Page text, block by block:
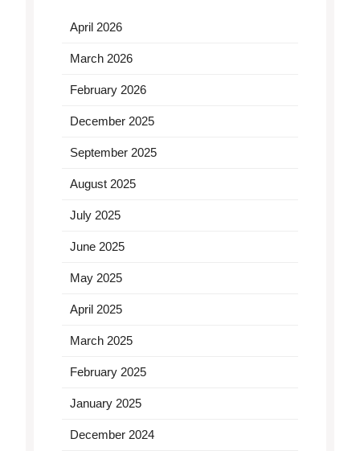
April 2026
March 2026
February 2026
December 2025
September 2025
August 2025
July 2025
June 2025
May 2025
April 2025
March 2025
February 2025
January 2025
December 2024